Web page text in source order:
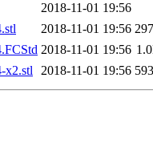
2018-11-01 19:56
2018-11-01 19:56
2018-11-01 19:56
x2.stl 2018-11-01 19:56